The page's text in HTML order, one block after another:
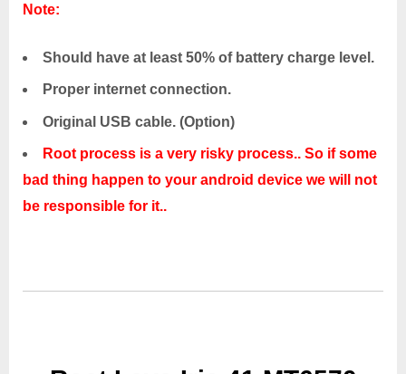
Note:
Should have at least 50% of battery charge level.
Proper internet connection.
Original USB cable. (Option)
Root process is a very risky process.. So if some
bad thing happen to your android device we will not
be responsible for it..